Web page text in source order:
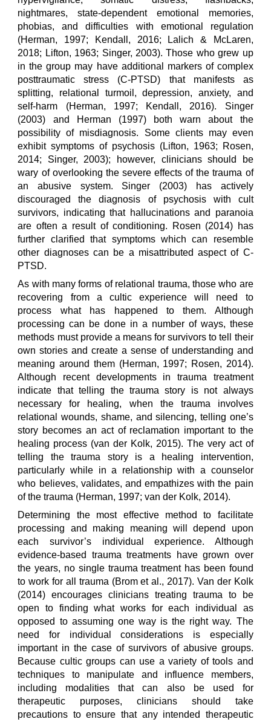
nightmares, state-dependent emotional memories,
phobias, and difficulties with emotional regulation
(Herman, 1997; Kendall, 2016; Lalich & McLaren,
2018; Lifton, 1963; Singer, 2003). Those who grew up
in the group may have additional markers of complex
posttraumatic stress (C-PTSD) that manifests as
splitting, relational turmoil, depression, anxiety, and
self-harm (Herman, 1997; Kendall, 2016). Singer
(2003) and Herman (1997) both warn about the
possibility of misdiagnosis. Some clients may even
exhibit symptoms of psychosis (Lifton, 1963; Rosen,
2014; Singer, 2003); however, clinicians should be
wary of overlooking the severe effects of the trauma of
an abusive system. Singer (2003) has actively
discouraged the diagnosis of psychosis with cult
survivors, indicating that hallucinations and paranoia
are often a result of conditioning. Rosen (2014) has
further clarified that symptoms which can resemble
other diagnoses can be a misattributed aspect of C-
PTSD.
As with many forms of relational trauma, those who are
recovering from a cultic experience will need to
process what has happened to them. Although
processing can be done in a number of ways, these
methods must provide a means for survivors to tell their
own stories and create a sense of understanding and
meaning around them (Herman, 1997; Rosen, 2014).
Although recent developments in trauma treatment
indicate that telling the trauma story is not always
necessary for healing, when the trauma involves
relational wounds, shame, and silencing, telling one’s
story becomes an act of reclamation important to the
healing process (van der Kolk, 2015). The very act of
telling the trauma story is a healing intervention,
particularly while in a relationship with a counselor
who believes, validates, and empathizes with the pain
of the trauma (Herman, 1997; van der Kolk, 2014).
Determining the most effective method to facilitate
processing and making meaning will depend upon
each survivor’s individual experience. Although
evidence-based trauma treatments have grown over
the years, no single trauma treatment has been found
to work for all trauma (Brom et al., 2017). Van der Kolk
(2014) encourages clinicians treating trauma to be
open to finding what works for each individual as
opposed to assuming one way is the right way. The
need for individual considerations is especially
important in the case of survivors of abusive groups.
Because cultic groups can use a variety of tools and
techniques to manipulate and influence members,
including modalities that can also be used for
therapeutic purposes, clinicians should take
precautions to ensure that any intended therapeutic